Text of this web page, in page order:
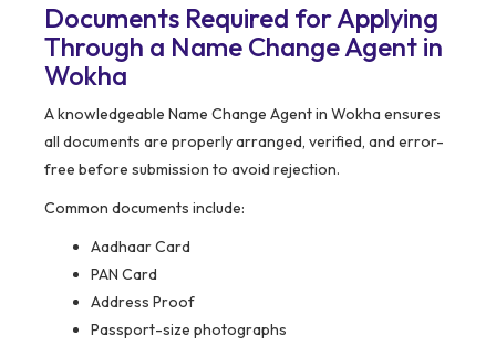
Documents Required for Applying
Through a Name Change Agent in
Wokha
A knowledgeable Name Change Agent in Wokha ensures
all documents are properly arranged, verified, and error-
free before submission to avoid rejection.
Common documents include:
Aadhaar Card
PAN Card
Address Proof
Passport-size photographs